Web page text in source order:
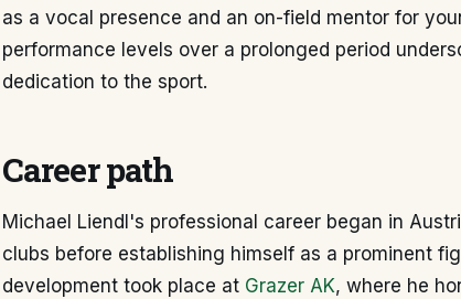
as a vocal presence and an on-field mentor for
performance levels over a prolonged period
dedication to the sport.
Career path
Michael Liendl's professional career began in
clubs before establishing himself as a prominent
development took place at Grazer AK, where he